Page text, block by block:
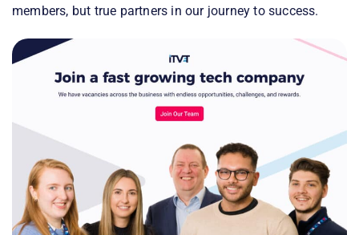
members, but true partners in our journey to success.